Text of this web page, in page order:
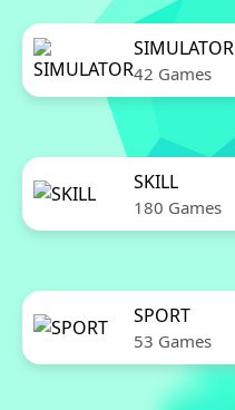
SIMULATOR
42 Games
SKILL
180 Games
SPORT
53 Games